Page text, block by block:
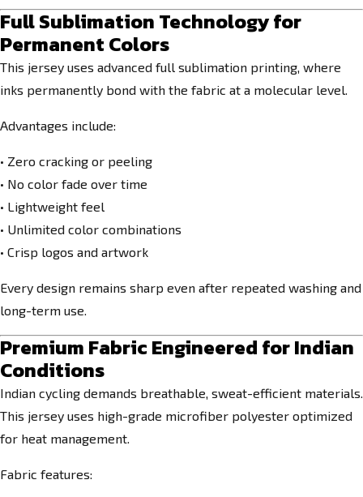
Full Sublimation Technology for
Permanent Colors
This jersey uses advanced full sublimation printing, where
inks permanently bond with the fabric at a molecular level.
Advantages include:
• Zero cracking or peeling
• No color fade over time
• Lightweight feel
• Unlimited color combinations
• Crisp logos and artwork
Every design remains sharp even after repeated washing and
long-term use.
Premium Fabric Engineered for Indian
Conditions
Indian cycling demands breathable, sweat-efficient materials.
This jersey uses high-grade microfiber polyester optimized
for heat management.
Fabric features: